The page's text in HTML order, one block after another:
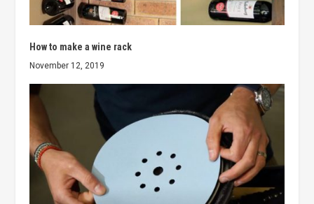
How to make a wine rack
November 12, 2019